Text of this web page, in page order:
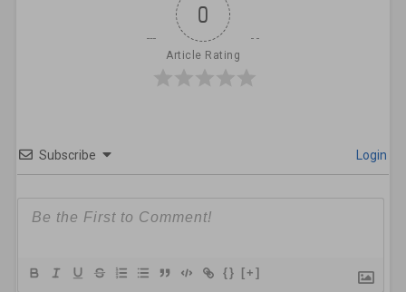
0
Article Rating
Subscribe Login
{} [+]